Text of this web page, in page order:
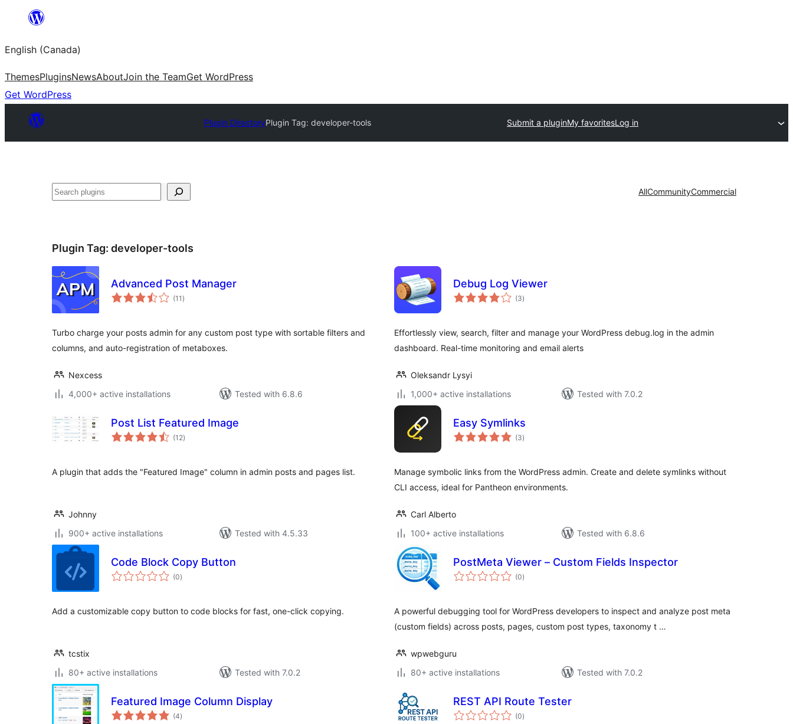
content
English (Canada)
ThemesPluginsNewsAboutJoin the TeamGet WordPress
Get WordPress
Plugin DirectoryPlugin Tag: developer-tools Submit a pluginMy favoritesLog in
Search AllCommunityCommercial
Plugin Tag: developer-tools
Advanced Post Manager
(11 total
ratings
)
Turbo charge your posts admin for any custom post type with sortable filters and
columns, and auto-registration of metaboxes.
Nexcess
4,000+ active installations
Tested with 6.8.6
Debug Log Viewer
(3total
ratings
)
Effortlessly view, search, filter and manage your WordPress debug.log in the admin
dashboard. Real-time monitoring and email alerts
Oleksandr Lysyi
1,000+ active installations
Tested with 7.0.2
Post List Featured Image
(12total
ratings
)
A plugin that adds the "Featured Image" column in admin posts and pages list.
Johnny
900+ active installations
Tested with 4.5.33
Easy Symlinks
(3total
ratings
)
Manage symbolic links from the WordPress admin. Create and delete symlinks without
CLI access, ideal for Pantheon environments.
Carl Alberto
100+ active installations
Tested with 6.8.6
Code Block Copy Button
(0total
ratings
)
Add a customizable copy button to code blocks for fast, one-click copying.
tcstix
80+ active installations
Tested with 7.0.2
PostMeta Viewer – Custom Fields Inspector
(0total
ratings
)
A powerful debugging tool for WordPress developers to inspect and analyze post meta
(custom fields) across posts, pages, custom post types, taxonomy t …
wpwebguru
80+ active installations
Tested with 7.0.2
Featured Image Column Display
(4total
ratings
)
REST API Route Tester
(0total
ratings
)